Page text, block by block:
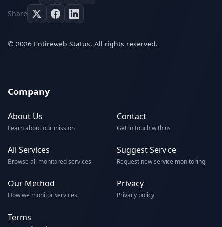
Share
© 2026 Entireweb Status. All rights reserved.
Company
About Us
Learn about our mission
Contact
Get in touch with us
All Services
Browse all monitored services
Suggest Service
Request new service monitoring
Our Method
How we monitor services
Privacy
Privacy policy
Terms